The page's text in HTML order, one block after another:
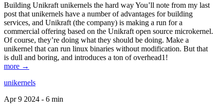
Building Unikraft unikernels the hard way You’ll note from my last
post that unikernels have a number of advantages for building
services, and Unikraft (the company) is making a run for a
commercial offering based on the Unikraft open source microkernel.
Of course, they’re doing what they should be doing. Make a
unikernel that can run linux binaries without modification. But that
is dull and boring, and introduces a ton of overhead1!
more →
unikernels
Apr 9 2024 - 6 min